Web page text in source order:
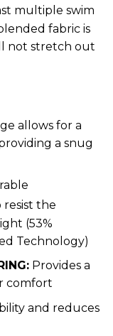
multiple swim
fabric is
not stretch out
allows for a
a snug
resist the
(53%
Technology)
Provides a
comfort
and reduces